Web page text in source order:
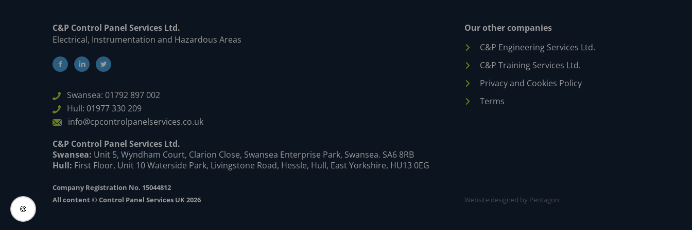
C&P Control Panel Services Ltd.
Electrical, Instrumentation and Hazardous Areas
Swansea: 01792 897 002
Hull: 01977 330 209
info@cpcontrolpanelservices.co.uk
C&P Control Panel Services Ltd.
Swansea: Unit 5, Wyndham Court, Clarion Close, Swansea Enterprise Park, Swansea. SA6 8RB
Hull: First Floor, Unit 10 Waterside Park, Livingstone Road, Hessle, Hull, East Yorkshire, HU13 0EG
Company Registration No. 15044812
Our other companies
C&P Engineering Services Ltd.
C&P Training Services Ltd.
Privacy and Cookies Policy
Terms
All content © Control Panel Services UK 2026 Website designed by Pentagon
🍪